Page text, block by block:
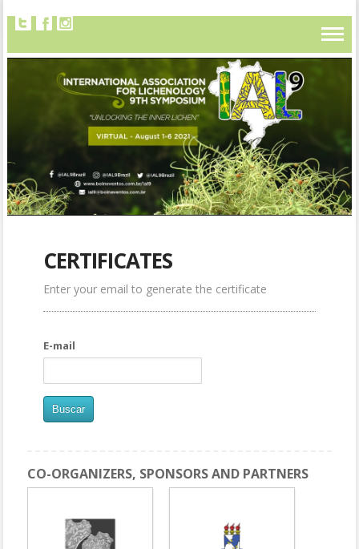
CERTIFICATES
Enter your email to generate the certificate
E-mail
CO-ORGANIZERS, SPONSORS AND PARTNERS